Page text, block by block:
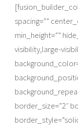
spacing=””
min_height=””
visibility,large-
border_size=”2″